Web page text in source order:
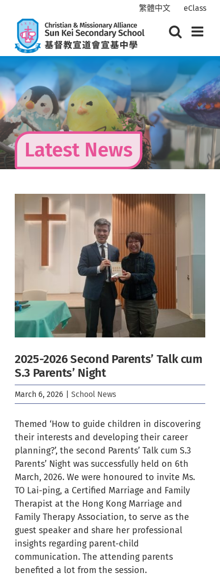
content
繁體中文 eClass
Latest News
Larger
Image
2025-2026 Second Parents’ Talk cum
S.3 Parents’ Night
March 6, 2026 School News
Themed ‘How to guide children in discovering
their interests and developing their career
planning?’, the second Parents’ Talk cum S.3
Parents’ Night was successfully held on 6th
March, 2026. We were honoured to invite Ms.
TO Lai-ping, a Certified Marriage and Family
Therapist at the Hong Kong Marriage and
Family Therapy Association, to serve as the
guest speaker and share her professional
insights regarding parent-child
communication. The attending parents
benefited a lot from the session.